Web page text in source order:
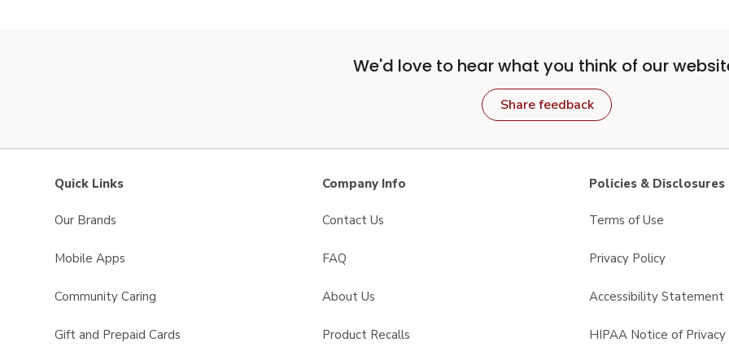
We'd love to hear what you think of our
Share feedback
Quick Links
Our Brands
Mobile Apps
Community Caring
Gift and Prepaid Cards
Company Info
Contact Us
FAQ
About Us
Product Recalls
Policies & Disclosures
Terms of Use
Privacy Policy
Accessibility Statement
HIPAA Notice of Privacy